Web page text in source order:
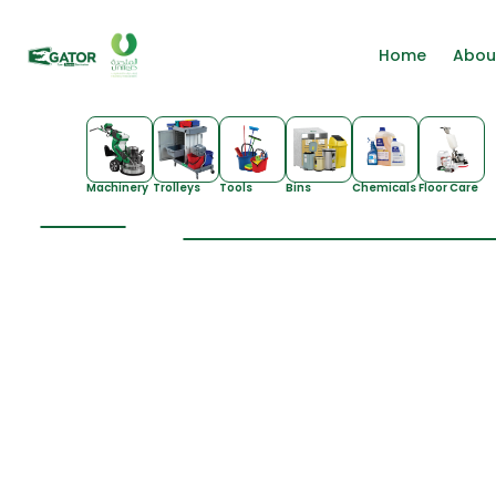
Home
Machinery Trolleys Tools Bins ChemicalsFloor Care